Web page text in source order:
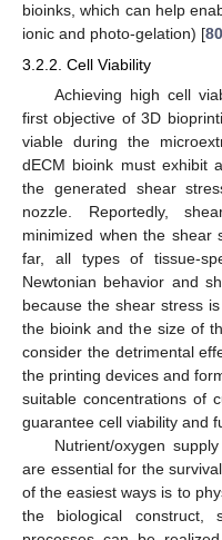
bioinks, which can help
ionic and photo-gelation) [80
3.2.2. Cell Viability
Achieving high cell
first objective of 3D
viable during the
dECM bioink must exhibit
the generated shear
nozzle. Reportedly,
minimized when the
far, all types of tissue-
Newtonian behavior and
because the shear stress
the bioink and the size of
consider the detrimental
the printing devices and
suitable concentrations of
guarantee cell viability and
Nutrient/oxygen
are essential for the
of the easiest ways is to
the biological construct,